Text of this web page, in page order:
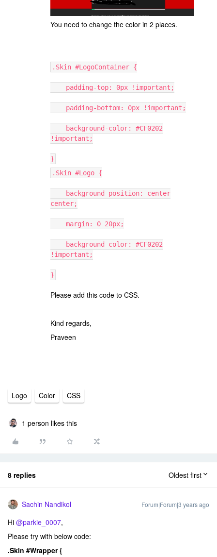
You need to change the color in 2 places.
.Skin #LogoContainer {
padding-top: 0px !important;
padding-bottom: 0px !important;
background-color: #CF0202
!important;
}
.Skin #Logo {
background-position: center
center;
margin: 0 20px;
background-color: #CF0202
!important;
}
Please add this code to CSS.
Kind regards,
Praveen
Logo Color CSS
1 person likes this
8 replies Oldest first
Sachin Nandikol Forum|Forum|3 years ago
Hi @parkie_0007,
Please try with below code:
.Skin #Wrapper {